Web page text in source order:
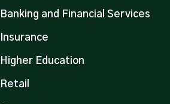
Banking and Financial Services
Insurance
Higher Education
Retail